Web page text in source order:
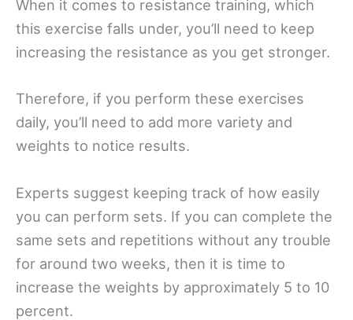
When it comes to resistance training, which
this exercise falls under, you’ll need to keep
increasing the resistance as you get stronger.
Therefore, if you perform these exercises
daily, you’ll need to add more variety and
weights to notice results.
Experts suggest keeping track of how easily
you can perform sets. If you can complete the
same sets and repetitions without any trouble
for around two weeks, then it is time to
increase the weights by approximately 5 to 10
percent.